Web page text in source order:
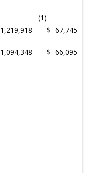
1,219,918
(1)
$ 67,745
1,094,348 $ 66,095